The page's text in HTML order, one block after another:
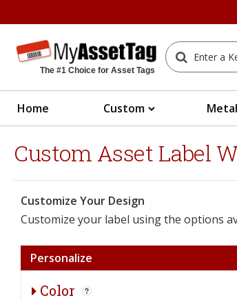
The #1 Choice for Asset Tags
Home Custom Metal
Custom Asset Label
Customize Your Design
Customize your label using the options
Personalize
Color